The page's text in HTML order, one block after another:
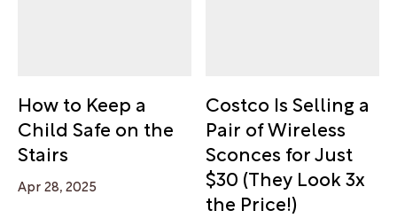
How to Keep a
Child Safe on the
Stairs
Apr 28, 2025
Costco Is Selling a
Pair of Wireless
Sconces for Just
$30 (They Look 3x
the Price!)